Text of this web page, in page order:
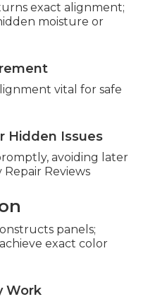
exact alignment;
moisture or
vital for safe
Hidden Issues
avoiding later
Repair Reviews
panels;
exact color
Work